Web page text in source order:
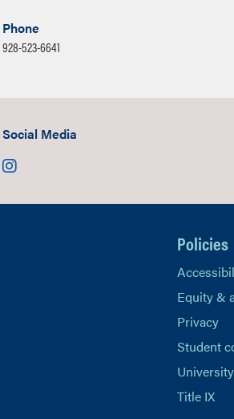
Phone
928-523-6641
Social Media
Instagram
Policies
Equity &
Privacy
Student
Title IX